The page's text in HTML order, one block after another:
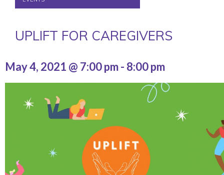
UPLIFT FOR CAREGIVERS
May 4, 2021 @ 7:00 pm- 8:00 pm